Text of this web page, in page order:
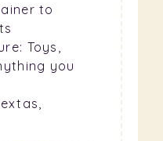
to
Toys,
you